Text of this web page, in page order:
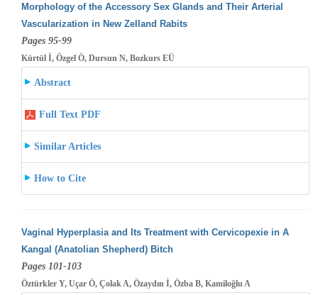
Morphology of the Accessory Sex Glands and Their Arterial
Vascularization in New Zelland Rabits
Pages 95-99
Kürtül İ, Özgel Ö, Dursun N, Bozkurs EÜ
Abstract
Full Text PDF
Similar Articles
How to Cite
Vaginal Hyperplasia and Its Treatment with Cervicopexie in A
Kangal (Anatolian Shepherd) Bitch
Pages 101-103
Öztürkler Y, Uçar Ö, Çolak A, Özaydın İ, Özba B, Kamiloğlu A